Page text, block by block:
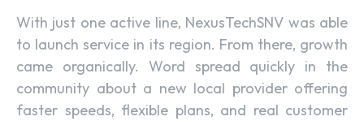
With just one active line, NexusTechSNV was able
to launch service in its region. From there, growth
came organically. Word spread quickly in the
community about a new local provider offering
faster speeds, flexible plans, and real customer